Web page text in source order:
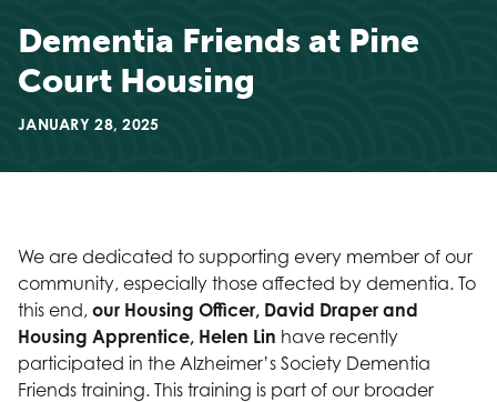
Dementia Friends at Pine
Court Housing
JANUARY 28, 2025
We are dedicated to supporting every member of our
community, especially those affected by dementia. To
this end, our Housing Officer, David Draper and
Housing Apprentice, Helen Lin have recently
participated in the Alzheimer’s Society Dementia
Friends training. This training is part of our broader